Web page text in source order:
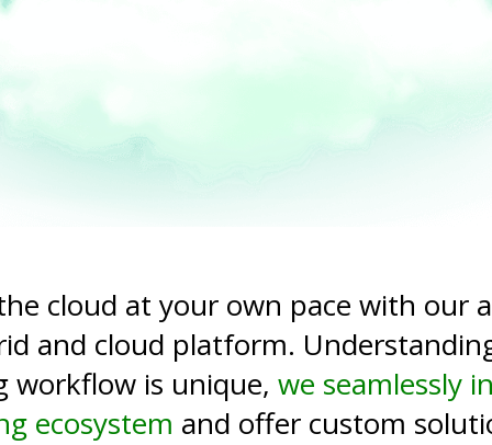
cloud at your own pace with our
and cloud platform.
workflow is unique, we seamlessly
ecosystem and offer custom